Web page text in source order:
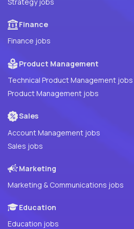
Finance
Finance jobs
Product Management
Technical Product Management jobs
Product Management jobs
Sales
Account Management jobs
Sales jobs
Marketing
Marketing & Communications jobs
Education
Education jobs